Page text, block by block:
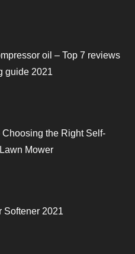
oil – Top 7 reviews
guide 2021
Choosing the Right Self-
Mower
Softener 2021